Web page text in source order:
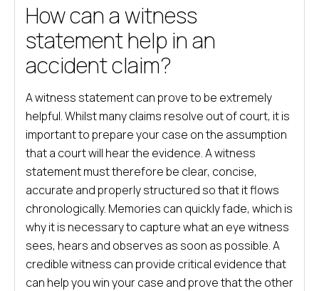
How can a witness
statement help in an
accident claim?
A witness statement can prove to be extremely
helpful. Whilst many claims resolve out of court, it is
important to prepare your case on the assumption
that a court will hear the evidence. A witness
statement must therefore be clear, concise,
accurate and properly structured so that it flows
chronologically. Memories can quickly fade, which is
why it is necessary to capture what an eye witness
sees, hears and observes as soon as possible. A
credible witness can provide critical evidence that
can help you win your case and prove that the other